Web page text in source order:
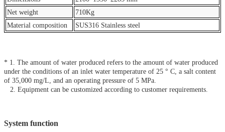
Net weight
710Kg
Material composition
SUS316 Stainless steel
* 1. The amount of water produced refers to the amount of water produced
under the conditions of an inlet water temperature of 25 ° C, a salt content
of 35,000 mg/L, and an operating pressure of 5 MPa.
2. Equipment can be customized according to customer requirements.
System function